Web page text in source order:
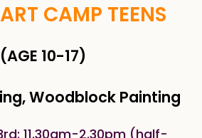
CAMP TEENS
(AGE 10-17)
Woodblock Painting
11.30am-2.30pm (half-